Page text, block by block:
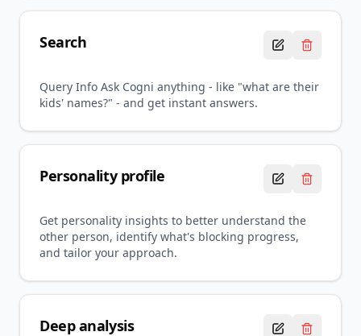
Search
Query Info Ask Cogni anything - like "what are their
kids' names?" - and get instant answers.
Personality profile
Get personality insights to better understand the
other person, identify what's blocking progress,
and tailor your approach.
Deep analysis